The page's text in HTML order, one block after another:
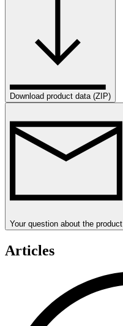
Download product data (ZIP)
Your question about the product
Articles